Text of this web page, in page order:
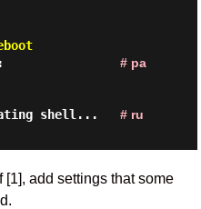
ubuntu: # pa
shell... # ru
[1], add settings that some